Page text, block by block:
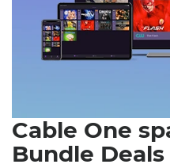
Cable One
Bundle